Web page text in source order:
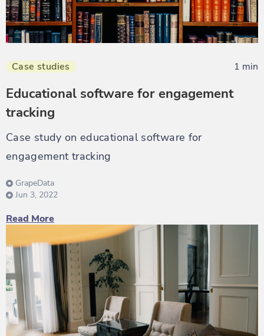
Case studies 1 min
Educational software for engagement
tracking
Case study on educational software for
engagement tracking
GrapeData
Jun 3, 2022
Read More